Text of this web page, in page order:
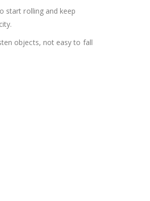
start rolling and keep
objects, not easy to fall